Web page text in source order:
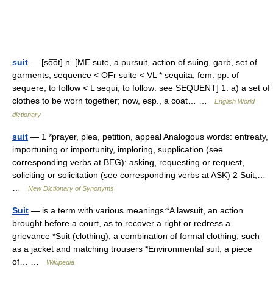
suit — [so͞ot] n. [ME sute, a pursuit, action of suing, garb, set of
garments, sequence < OFr suite < VL * sequita, fem. pp. of
sequere, to follow < L sequi, to follow: see SEQUENT] 1. a) a set of
clothes to be worn together; now, esp., a coat… …
English World
dictionary
suit — 1 *prayer, plea, petition, appeal Analogous words: entreaty,
importuning or importunity, imploring, supplication (see
corresponding verbs at BEG): asking, requesting or request,
soliciting or solicitation (see corresponding verbs at ASK) 2 Suit,…
New Dictionary of Synonyms
Suit — is a term with various meanings:*A lawsuit, an action
brought before a court, as to recover a right or redress a
grievance *Suit (clothing), a combination of formal clothing, such
as a jacket and matching trousers *Environmental suit, a piece
of… …
Wikipedia